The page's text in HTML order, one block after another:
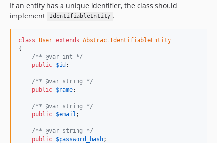
If an entity has a unique identifier, the class should
implement
IdentifiableEntity .
class User extends AbstractIdentifiableEntity
{
/** @var int */
public $id ;
/** @var string */
public $name;
/** @var string */
public $email ;
/** @var string */
public $password_hash;